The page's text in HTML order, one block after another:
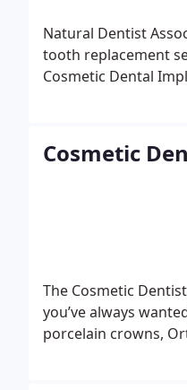
Natural Dentist
tooth replacement
Cosmetic Dental
Cosmetic
The Cosmetic
you’ve always
porcelain crowns,